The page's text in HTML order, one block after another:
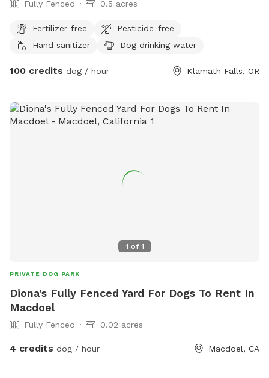
Fully Fenced 0.5 acres
Fertilizer-free
Pesticide-free
Hand sanitizer
Dog drinking water
100 credits dog / hour Klamath Falls, OR
1 of 1
PRIVATE DOG PARK
Diona's Fully Fenced Yard For Dogs To Rent In
Macdoel
Fully Fenced 0.02 acres
4 credits dog / hour Macdoel, CA